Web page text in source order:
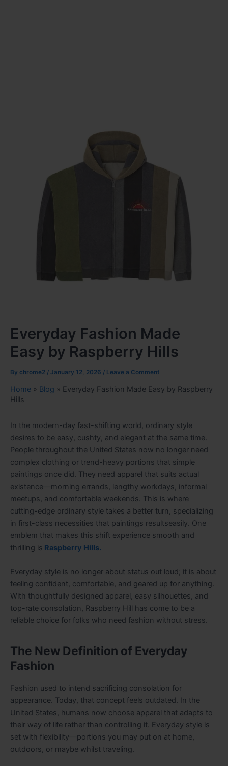
Everyday Fashion Made
Easy by Raspberry Hills
By chrome2 / January 12, 2026 / Leave a Comment
Home » Blog » Everyday Fashion Made Easy by Raspberry
Hills
In the modern-day fast-shifting world, ordinary style
desires to be easy, cushty, and elegant at the same time.
People throughout the United States now no longer need
complex clothing or trend-heavy portions that simple
paintings once did. They need apparel that suits actual
existence—morning errands, lengthy workdays, informal
meetups, and comfortable weekends. This is where
cutting-edge ordinary style takes a better turn, specializing
in first-class necessities that paintings resultseasily. One
emblem that makes this shift experience smooth and
thrilling is Raspberry Hills.
Everyday style is no longer about status out loud; it is about
feeling confident, comfortable, and geared up for anything.
With thoughtfully designed apparel, easy silhouettes, and
top-rate consolation, Raspberry Hill has come to be a
reliable choice for folks who need fashion without stress.
The New Definition of Everyday
Fashion
Fashion used to intend sacrificing consolation for
appearance. Today, that concept feels outdated. In the
United States, humans now choose apparel that adapts to
their way of life rather than controlling it. Everyday style is
set with flexibility—portions you may put on at home,
outdoors, or maybe whilst traveling.